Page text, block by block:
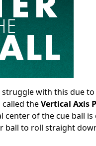
struggle with this due
theVertical Axis
center of the cue ball
ball to roll straight